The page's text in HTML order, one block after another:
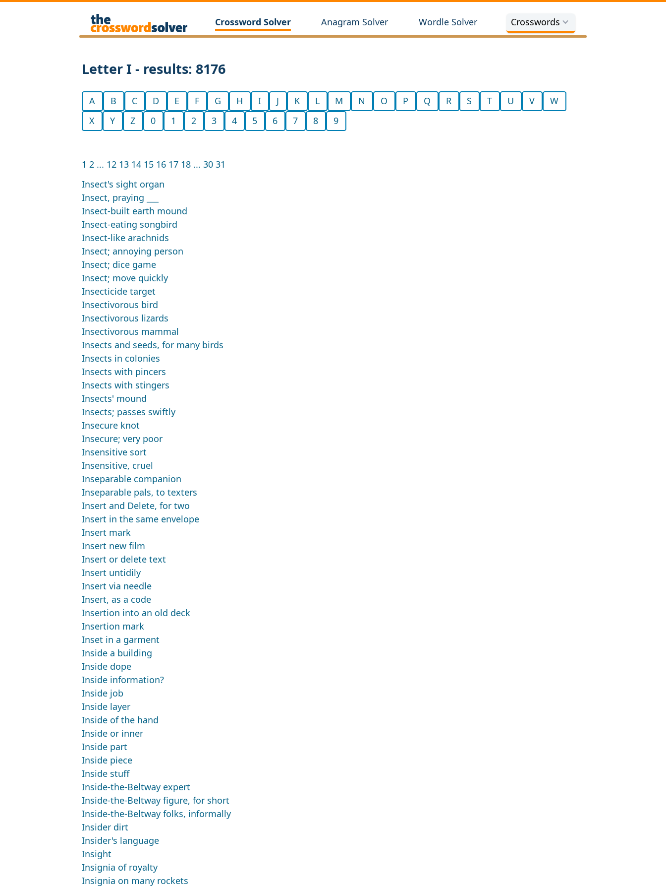
Crossword Solver Anagram Solver Wordle Solver Crosswords
Letter I - results: 8176
A B C D E F G H I J K L M N O P Q R S T U V
W
X
Y Z 0 1 2 3 4 5 6 7 8 9
1 2 ... 12 13 14 15 16 17 18 ... 30 31
Insect's sight organ
Insect, praying ___
Insect-built earth mound
Insect-eating songbird
Insect-like arachnids
Insect; annoying person
Insect; dice game
Insect; move quickly
Insecticide target
Insectivorous bird
Insectivorous lizards
Insectivorous mammal
Insects and seeds, for many birds
Insects in colonies
Insects with pincers
Insects with stingers
Insects' mound
Insects; passes swiftly
Insecure knot
Insecure; very poor
Insensitive sort
Insensitive, cruel
Inseparable companion
Inseparable pals, to texters
Insert and Delete, for two
Insert in the same envelope
Insert mark
Insert new film
Insert or delete text
Insert untidily
Insert via needle
Insert, as a code
Insertion into an old deck
Insertion mark
Inset in a garment
Inside a building
Inside dope
Inside information?
Inside job
Inside layer
Inside of the hand
Inside or inner
Inside part
Inside piece
Inside stuff
Inside-the-Beltway expert
Inside-the-Beltway figure, for short
Inside-the-Beltway folks, informally
Insider dirt
Insider's language
Insight
Insignia of royalty
Insignia on many rockets